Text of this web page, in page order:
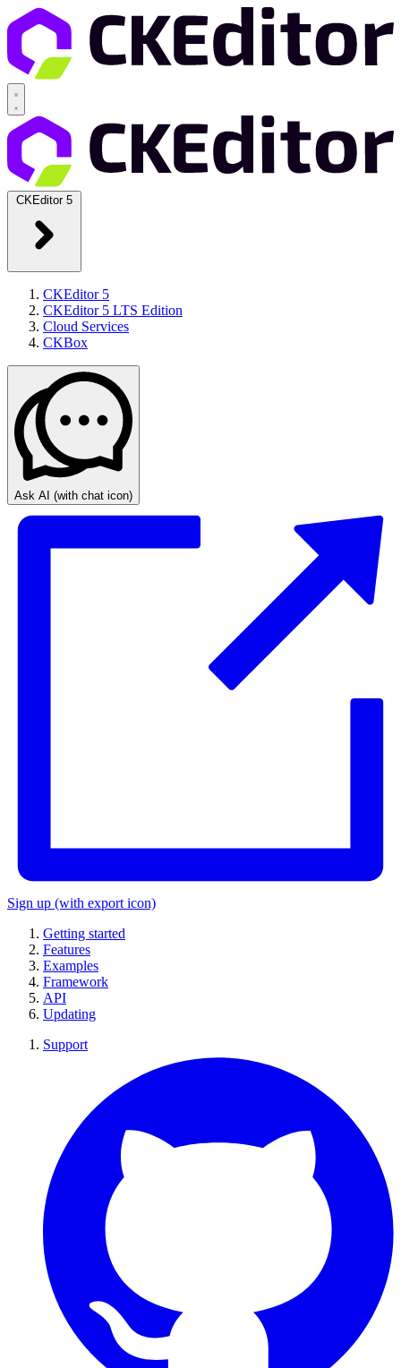
CKEditor 5
CKEditor 5
CKEditor 5 LTS Edition
Cloud Services
CKBox
Ask AI (with chat icon)
Sign up (with export icon)
Getting started
Features
Examples
Framework
API
Updating
Support